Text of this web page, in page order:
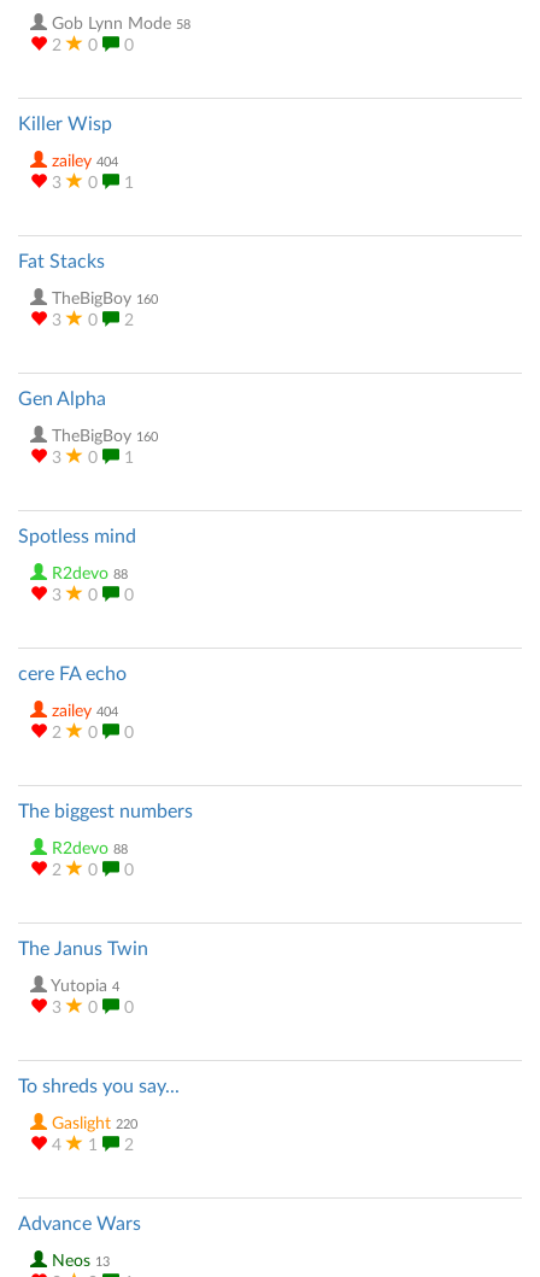
Gob Lynn Mode 58
2 0 0
Killer Wisp
zailey 404
3 0 1
Fat Stacks
TheBigBoy 160
3 0 2
Gen Alpha
TheBigBoy 160
3 0 1
Spotless mind
R2devo 88
3 0 0
cere FA echo
zailey 404
2 0 0
The biggest numbers
R2devo 88
2 0 0
The Janus Twin
Yutopia 4
3 0 0
To shreds you say...
Gaslight 220
4 1 2
Advance Wars
Neos 13